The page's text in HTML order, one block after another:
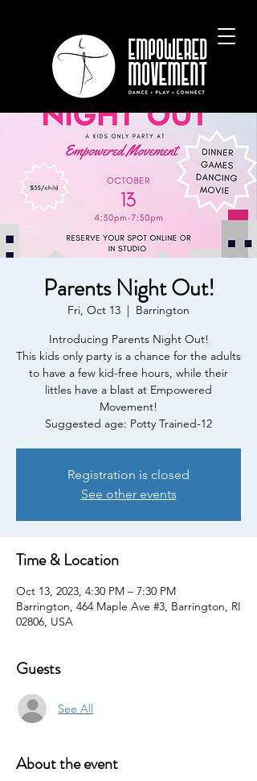
Parents Night Out!
Fri, Oct 13
  |
Barrington
Introducing Parents Night Out!
This kids only party is a chance for the adults
to have a few kid-free hours, while their
littles have a blast at Empowered
Movement!
Suggested age: Potty Trained-12
Registration is closed
See other events
Time & Location
Oct 13, 2023, 4:30 PM – 7:30 PM
Barrington, 464 Maple Ave #3, Barrington, RI
02806, USA
Guests
See All
About the event